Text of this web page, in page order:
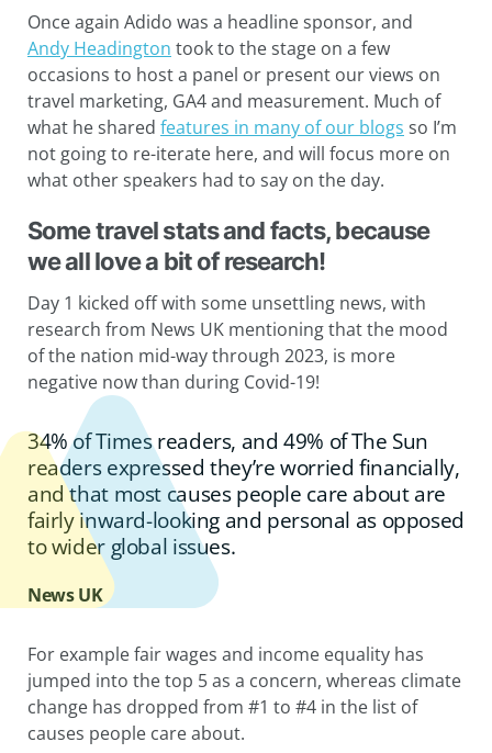
Once again Adido was a headline sponsor, and
Andy Headington took to the stage on a few
occasions to host a panel or present our views on
travel marketing, GA4 and measurement. Much of
what he shared features in many of our blogs so I’m
not going to re-iterate here, and will focus more on
what other speakers had to say on the day.
Some travel stats and facts, because
we all love a bit of research!
Day 1 kicked off with some unsettling news, with
research from News UK mentioning that the mood
of the nation mid-way through 2023, is more
negative now than during Covid-19!
34% of Times readers, and 49% of The Sun
readers expressed they’re worried financially,
and that most causes people care about are
fairly inward-looking and personal as opposed
to wider global issues.
News UK
For example fair wages and income equality has
jumped into the top 5 as a concern, whereas climate
change has dropped from #1 to #4 in the list of
causes people care about.